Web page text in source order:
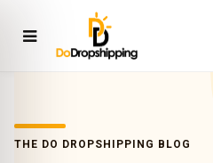
THE DO DROPSHIPPING BLOG